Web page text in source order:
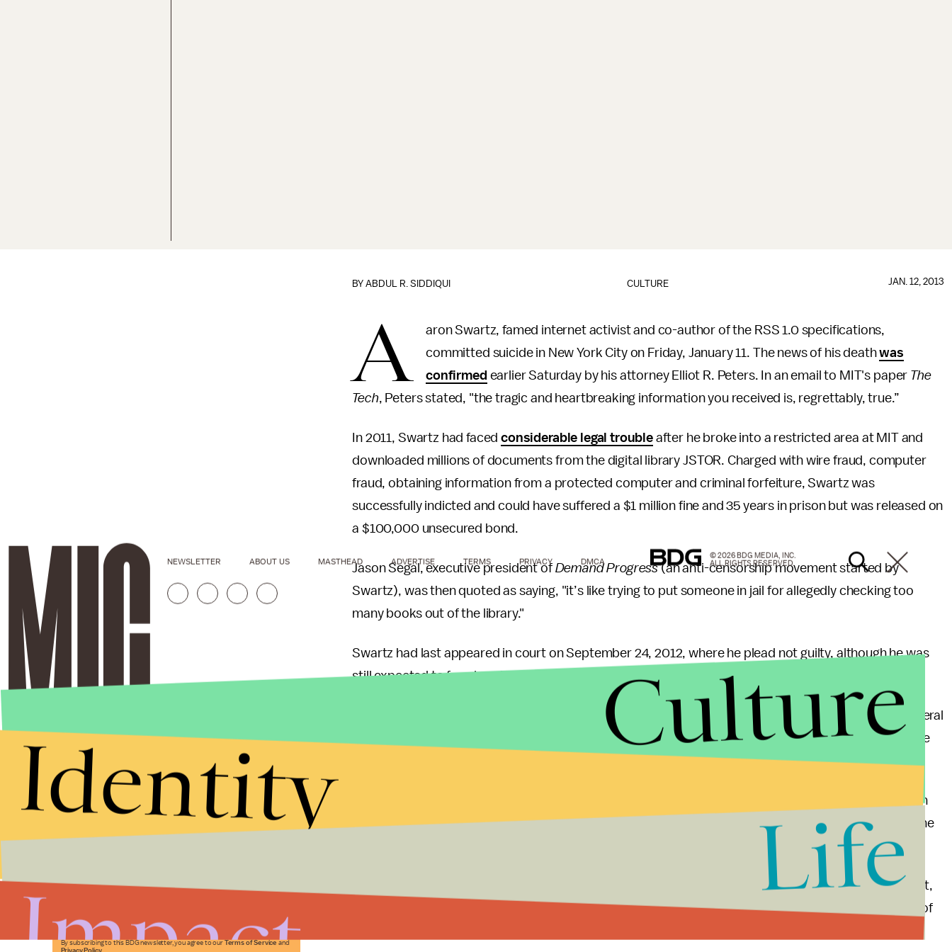
CULTURE
BYABDUL R. SIDDIQUI JAN. 12, 2013
A
aron Swartz, famed internet activist and co-author of the RSS 1.0 specifications,
committed suicide in New York City on Friday, January 11. The news of his deathwas
confirmed earlier Saturday by his attorney Elliot R. Peters. In an email to MIT's paper The
Tech, Peters stated, "the tragic and heartbreaking information you received is, regrettably, true.”
In 2011, Swartz had facedconsiderable legal troubleafter he broke into a restricted area at MIT and
downloaded millions of documents from the digital library JSTOR. Charged with wire fraud, computer
fraud, obtaining information from a protected computer and criminal forfeiture, Swartz was
successfully indicted and could have suffered a $1 million fine and 35 years in prison but was released on
a $100,000 unsecured bond.
Jason Segal, executive president of Demand Progress(an anti-censorship movement started by
Swartz), was then quoted as saying, "it’s like trying to put someone in jail for allegedly checking too
many books out of the library."
Swartz had last appeared in court on September 24, 2012, where he plead not guilty, although he was
still expected to face imprisonment.
The 26 year-old had also come in the limelight in 2009, when he downloaded 19 million pages
of federal
court documents from a government database system because he felt they should be made available
for free. Although he had come under investigation, no charges were filed.
about his depression, Swartz was not in the best of mental health so it can
assumed that legal troubles might have played a role in deteriorating his psychological condition to the
Other than his accomplishments with the RSS, Swartz was one of the disputed co-founders of Reddit,
had completed a fellowship at Harvard's Ethics Center Lab on Institutional Corruption, and was one of
Stories that Fuel
Conversations
Submit
By subscribing to this BDG newsletter, you agree to our Terms of Service and
Privacy Policy
NEWSLETTER ABOUT US MASTHEAD ADVERTISE TERMS PRIVACY DMCA
© 2026 BDG MEDIA, INC.
ALL RIGHTS RESERVED.
Culture
Identity
Life